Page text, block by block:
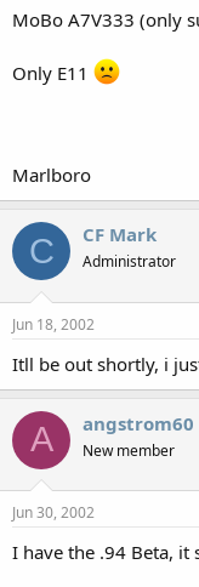
MoBo A7V333 (only
Only E11
Marlboro
C CF Mark
Administrator
Jun 18, 2002
Itll be out shortly, i
A angstrom60
New member
Jun 30, 2002
I have the .94 Beta, it